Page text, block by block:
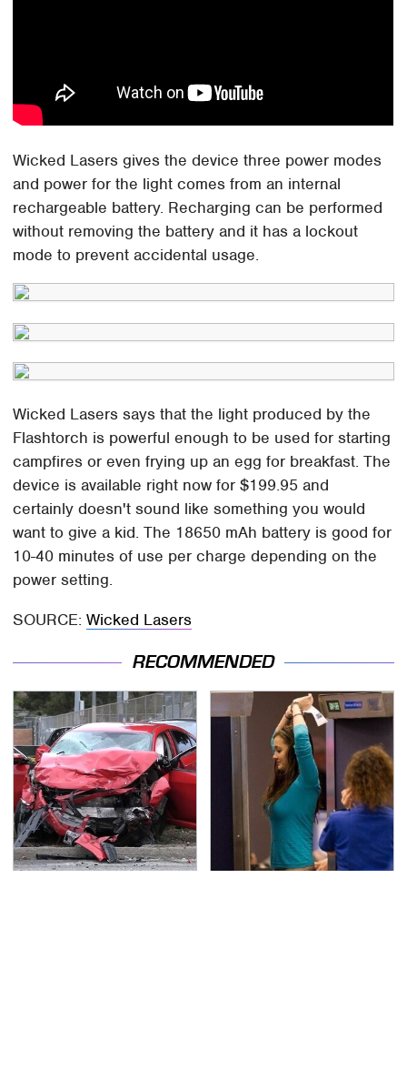
Wicked Lasers gives the device three power modes
and power for the light comes from an internal
rechargeable battery. Recharging can be performed
without removing the battery and it has a lockout
mode to prevent accidental usage.
Wicked Lasers says that the light produced by the
Flashtorch is powerful enough to be used for starting
campfires or even frying up an egg for breakfast. The
device is available right now for $199.95 and
certainly doesn't sound like something you would
want to give a kid. The 18650 mAh battery is good for
10-40 minutes of use per charge depending on the
power setting.
SOURCE:Wicked Lasers
RECOMMENDED